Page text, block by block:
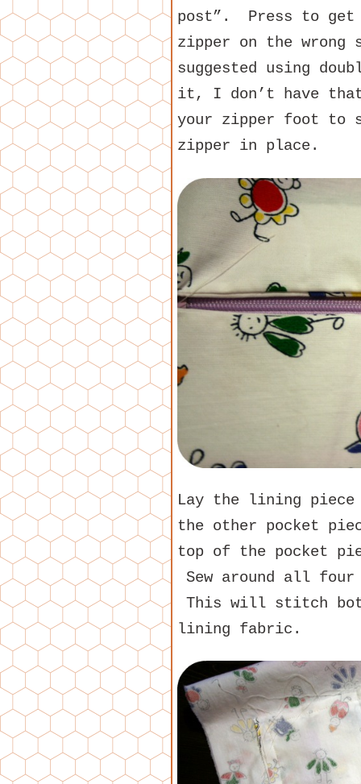
post”. Press to get
zipper on the
suggested using
it, I don’t have
your zipper foot to
zipper in place.
Lay the lining piece
the other pocket
top of the pocket
Sew around all
This will stitch
lining fabric.